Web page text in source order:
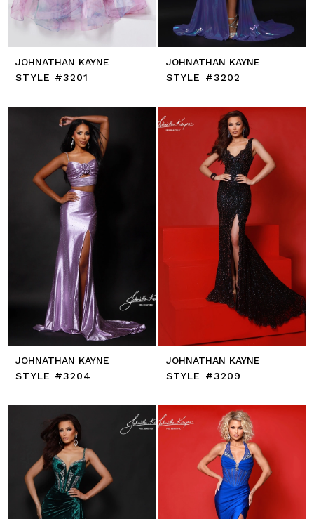
JOHNATHAN KAYNE
STYLE #3201
JOHNATHAN KAYNE
STYLE #3202
JOHNATHAN KAYNE
STYLE #3204
JOHNATHAN KAYNE
STYLE #3209